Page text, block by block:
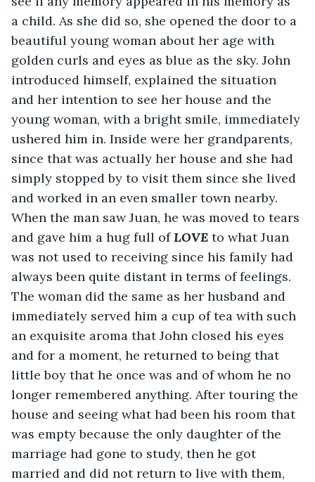
a child. As she did so, she opened the door to a
beautiful young woman about her age with
golden curls and eyes as blue as the sky. John
introduced himself, explained the situation
and her intention to see her house and the
young woman, with a bright smile, immediately
ushered him in. Inside were her grandparents,
since that was actually her house and she had
simply stopped by to visit them since she lived
and worked in an even smaller town nearby.
When the man saw Juan, he was moved to tears
and gave him a hug full of LOVE to what Juan
was not used to receiving since his family had
always been quite distant in terms of feelings.
The woman did the same as her husband and
immediately served him a cup of tea with such
an exquisite aroma that John closed his eyes
and for a moment, he returned to being that
little boy that he once was and of whom he no
longer remembered anything. After touring the
house and seeing what had been his room that
was empty because the only daughter of the
marriage had gone to study, then he got
married and did not return to live with them,